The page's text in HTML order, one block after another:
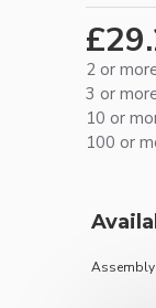
2 or
3 or
10 or
100 or
Assembly